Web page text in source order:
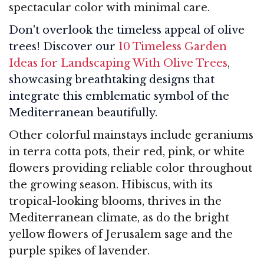
spectacular color with minimal care.
Don't overlook the timeless appeal of olive
trees! Discover our 10 Timeless Garden
Ideas for Landscaping With Olive Trees,
showcasing breathtaking designs that
integrate this emblematic symbol of the
Mediterranean beautifully.
Other colorful mainstays include geraniums
in terra cotta pots, their red, pink, or white
flowers providing reliable color throughout
the growing season. Hibiscus, with its
tropical-looking blooms, thrives in the
Mediterranean climate, as do the bright
yellow flowers of Jerusalem sage and the
purple spikes of lavender.